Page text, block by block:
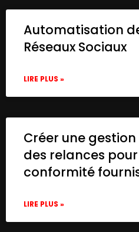
Automatisation
Réseaux Sociaux
LIRE PLUS »
Créer une
des relances
conformité
LIRE PLUS »